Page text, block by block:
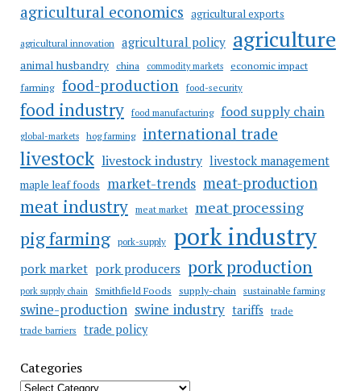
agricultural economics agricultural exports
agricultural innovation agricultural policy agriculture
animal husbandry china commodity markets
economic impact
farming food-production food-security
food industry food manufacturing food supply chain
global-markets hog farming international trade
livestock livestock industry livestock management
maple leaf foods market-trends meat-production
meat industry meat market meat processing
pig farming pork-supply pork industry
pork market pork producers pork production
pork supply chain Smithfield Foods supply-chain sustainable farming
swine-production swine industry tariffs
trade
trade barriers
trade policy
Categories